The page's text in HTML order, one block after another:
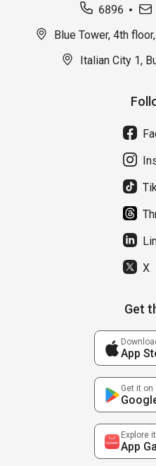
6896
Blue Tower, 4th
Italian City 1,
X
Get
App
Get it on
Explore
App